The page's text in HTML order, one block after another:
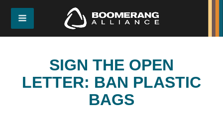
SIGN THE OPEN
LETTER: BAN PLASTIC
BAGS